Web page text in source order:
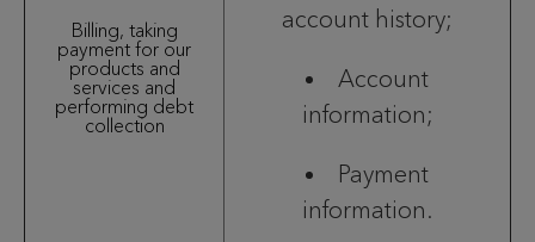
Billing, taking
payment for our
products and
services and
performing debt
collection
account history;
Account
information;
Payment
information.